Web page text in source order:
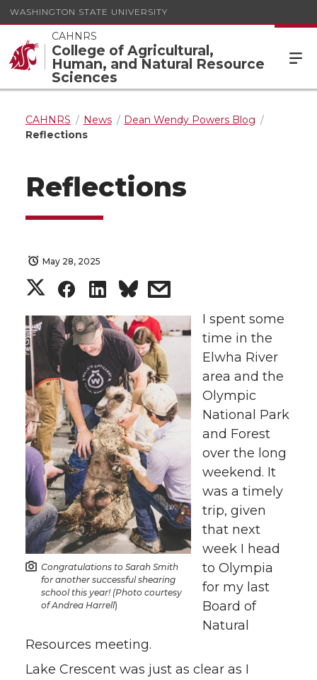
WASHINGTON STATE UNIVERSITY
CAHNRS
College of Agricultural,
Human, and Natural Resource
Sciences
CAHNRS News
Dean Wendy Powers Blog
Reflections
Reflections
May 28, 2025
S
h
a
r
e
o
n
T
w
i
t
S
h
a
r
e
o
n
F
a
c
B
S
h
a
r
e
o
n
L
i
n
e
s
h
r
e
w
i
t
h
e
a
Congratulations to Sarah Smith
for another successful shearing
school this year! (Photo courtesy
of Andrea Harrell)
I spent some
time in the
Elwha River
area and the
Olympic
National Park
and Forest
over the long
weekend. It
was a timely
trip, given
that next
week I head
to Olympia
for my last
Board of
Natural
Resources meeting.
Lake Crescent was just as clear as I